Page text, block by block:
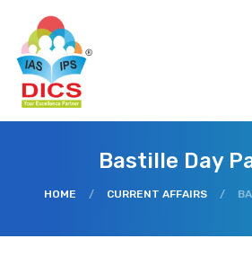
Bastille Day
HOME / CURRENT AFFAIRS /